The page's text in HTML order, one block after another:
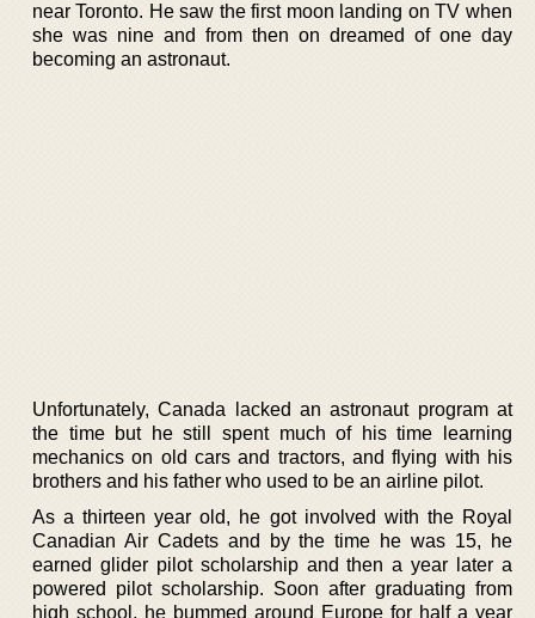
near Toronto. He saw the first moon landing on TV when
she was nine and from then on dreamed of one day
becoming an astronaut.
Unfortunately, Canada lacked an astronaut program at
the time but he still spent much of his time learning
mechanics on old cars and tractors, and flying with his
brothers and his father who used to be an airline pilot.
As a thirteen year old, he got involved with the Royal
Canadian Air Cadets and by the time he was 15, he
earned glider pilot scholarship and then a year later a
powered pilot scholarship. Soon after graduating from
high school, he bummed around Europe for half a year